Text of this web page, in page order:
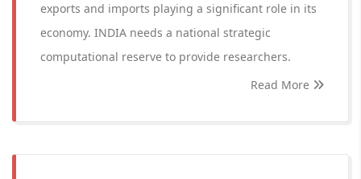
exports and imports playing a significant role in its
economy. INDIA needs a national strategic
computational reserve to provide researchers.
Read More